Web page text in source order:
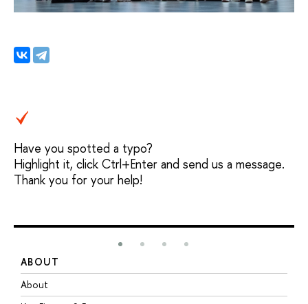
Have you spotted a typo?
Highlight it, click Ctrl+Enter and send us a message.
Thank you for your help!
ABOUT
About